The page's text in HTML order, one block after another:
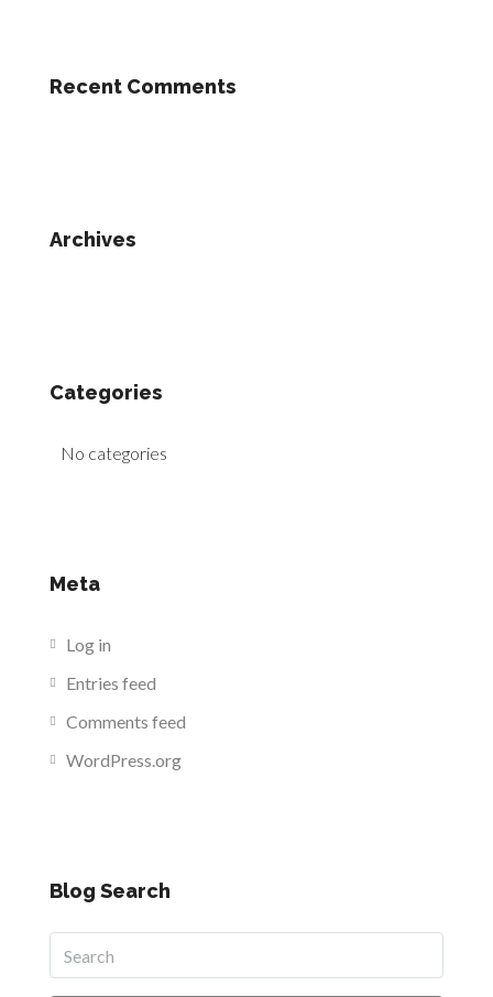
Recent Comments
Archives
Categories
No categories
Meta
Log in
Entries feed
Comments feed
WordPress.org
Blog Search